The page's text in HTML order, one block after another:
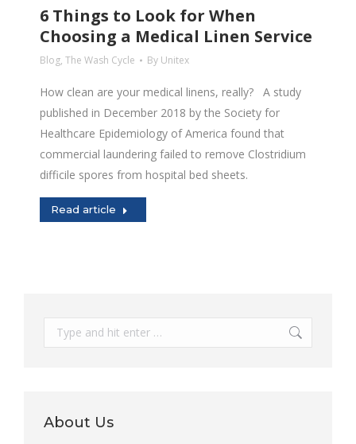
6 Things to Look for When
Choosing a Medical Linen Service
Blog, The Wash Cycle By Unitex
How clean are your medical linens, really? A study
published in December 2018 by the Society for
Healthcare Epidemiology of America found that
commercial laundering failed to remove Clostridium
difficile spores from hospital bed sheets.
Read article
Search:
About Us